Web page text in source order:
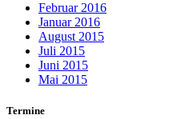
Februar 2016
Januar 2016
August 2015
Juli 2015
Juni 2015
Mai 2015
Termine